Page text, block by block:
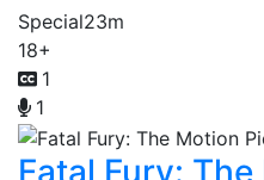
Special23m
18+
1
1
Fatal Fury: